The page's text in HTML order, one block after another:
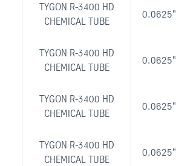
TYGON R-3400 HD
CHEMICAL TUBE
0.0625"
TYGON R-3400 HD
CHEMICAL TUBE
0.0625"
TYGON R-3400 HD
CHEMICAL TUBE
0.0625"
TYGON R-3400 HD
CHEMICAL TUBE
0.0625"